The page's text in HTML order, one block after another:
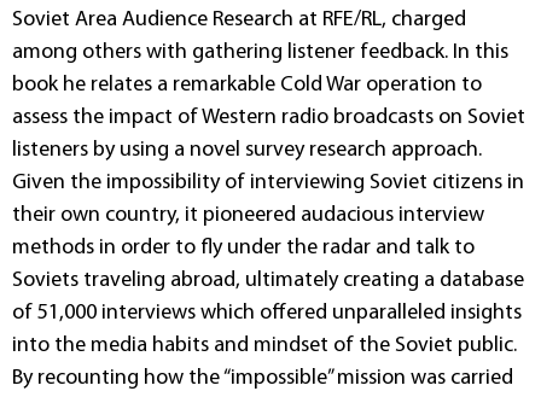
Soviet Area Audience Research at RFE/RL, charged
among others with gathering listener feedback. In this
book he relates a remarkable Cold War operation to
assess the impact of Western radio broadcasts on Soviet
listeners by using a novel survey research approach.
Given the impossibility of interviewing Soviet citizens in
their own country, it pioneered audacious interview
methods in order to fly under the radar and talk to
Soviets traveling abroad, ultimately creating a database
of 51,000 interviews which offered unparalleled insights
into the media habits and mindset of the Soviet public.
By recounting how the “impossible” mission was carried